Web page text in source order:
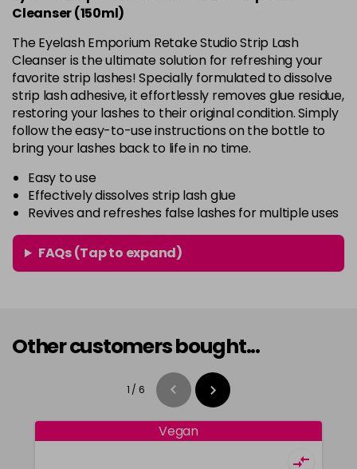
Cleanser (150ml)
The Eyelash Emporium Retake Studio Strip Lash
Cleanser is the ultimate solution for refreshing your
favorite strip lashes! Specially formulated to dissolve
strip lash adhesive, it effortlessly removes glue residue,
restoring your lashes to their original condition. Simply
follow the easy-to-use instructions on the bottle to
bring your lashes back to life in no time.
Easy to use
Effectively dissolves strip lash glue
Revives and refreshes false lashes for multiple uses
FAQs (Tap to expand)
Other customers bought...
1 / 6
Vegan